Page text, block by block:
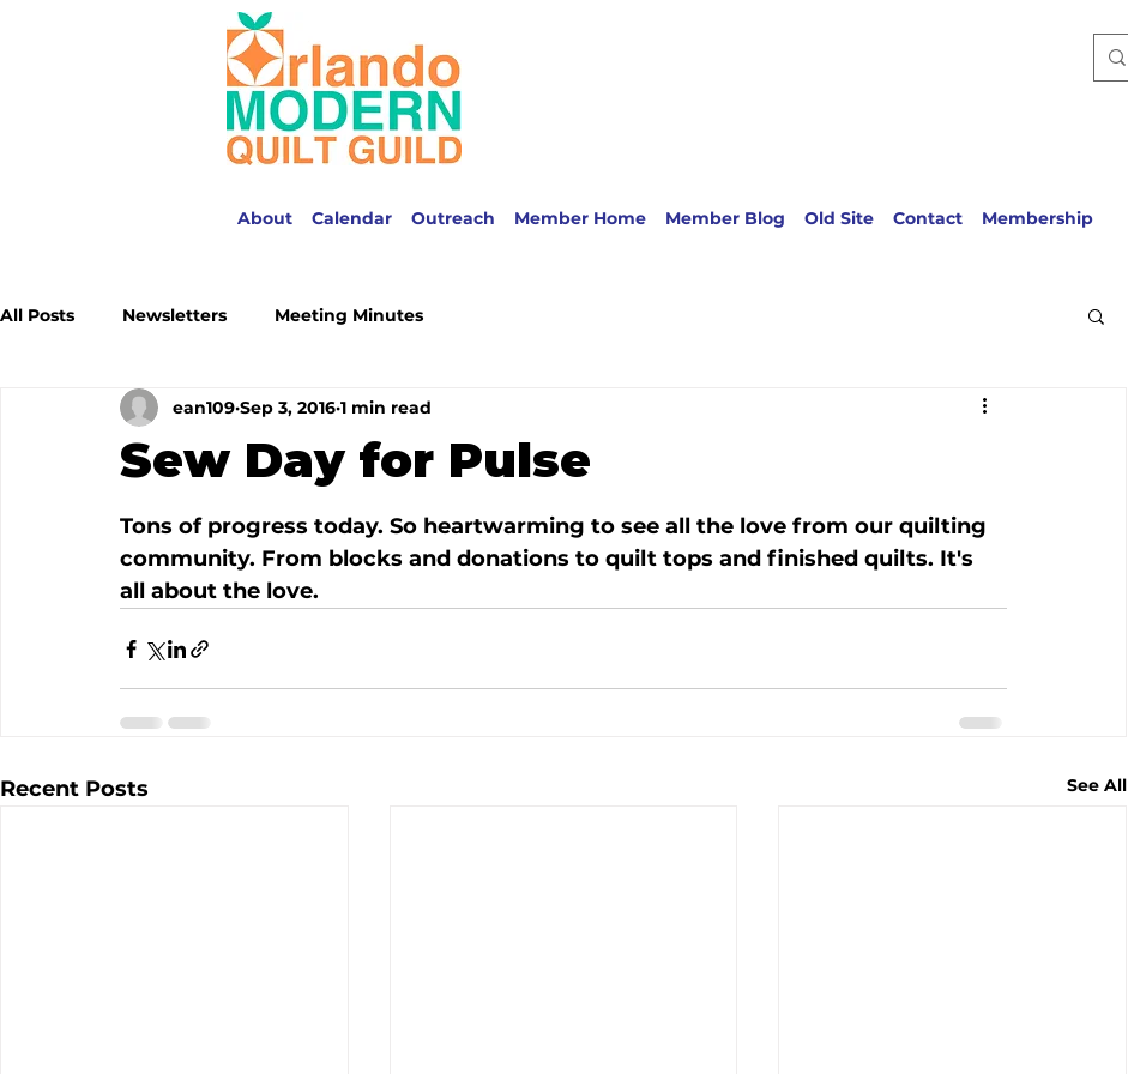
About Calendar Outreach Member Home Member Blog Old Site Contact Membership
All Posts Newsletters Meeting Minutes
Sew Day for Pulse
ean109 Sep 3, 2016 1 min read
Tons of progress today. So heartwarming to see all the love from our quilting
community. From blocks and donations to quilt tops and finished quilts. It's
all about the love.
Recent Posts See All